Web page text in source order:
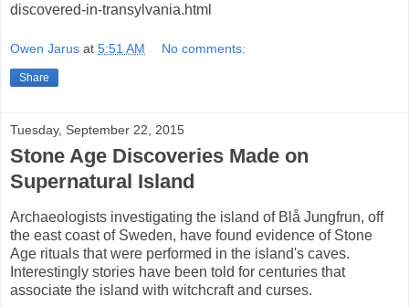
discovered-in-transylvania.html
Owen Jarus at 5:51 AM No comments:
Share
Tuesday, September 22, 2015
Stone Age Discoveries Made on
Supernatural Island
Archaeologists investigating the island of Blå Jungfrun, off
the east coast of Sweden, have found evidence of Stone
Age rituals that were performed in the island's caves.
Interestingly stories have been told for centuries that
associate the island with witchcraft and curses.